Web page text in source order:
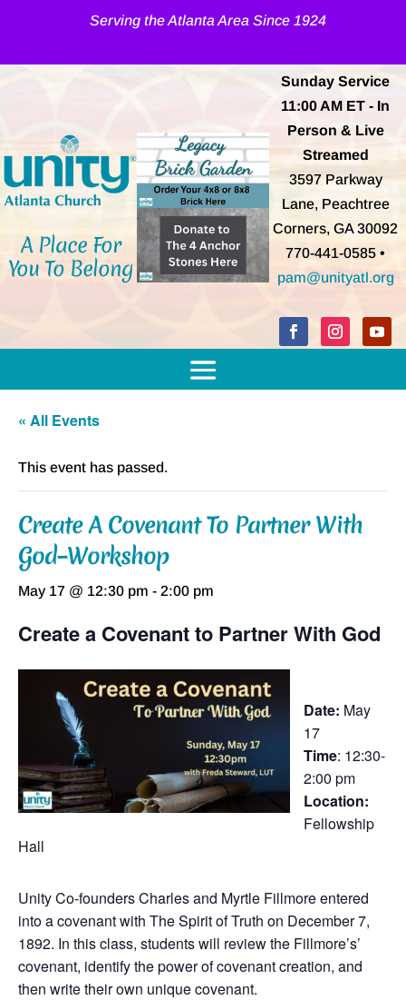
Serving the Atlanta Area Since 1924
A Place For
You To Belong
Sunday Service
11:00 AM ET - In
Person & Live
Streamed
3597 Parkway
Lane, Peachtree
Corners, GA 30092
770-441-0585 •
pam@unityatl.org
« All Events
This event has passed.
Create A Covenant To Partner With
God–Workshop
May 17 @ 12:30 pm - 2:00 pm
Create a Covenant to Partner With God
Date: May
17
Time: 12:30-
2:00 pm
Location:
Fellowship
Hall
Unity Co-founders Charles and Myrtle Fillmore entered
into a covenant with The Spirit of Truth on December 7,
1892. In this class, students will review the Fillmore’s’
covenant, identify the power of covenant creation, and
then write their own unique covenant.